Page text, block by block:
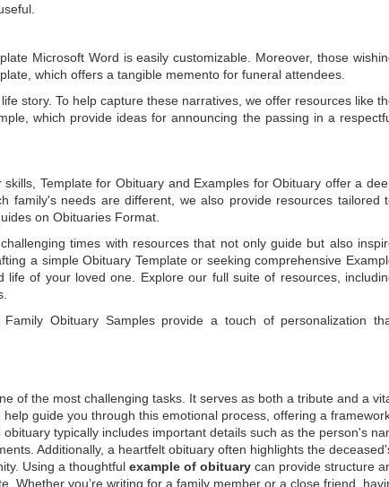
Microsoft Word is easily customizable. Moreover, those
, which offers a tangible memento for funeral attendees.
story. To help capture these narratives, we offer resources like
, which provide ideas for announcing the passing in a
Template for Obituary and Examples for Obituary offer a
family's needs are different, we also provide resources tailored
on Obituaries Format
times with resources that not only guide but also
a simpleObituary Templateor seeking comprehensive
of your loved one. Explore our full suite of resources,
Family Obituary Samplesprovide a touch of personalization
of the most challenging tasks. It serves as both a tribute and a
help guide you through this emotional process, offering a
typically includes important details such as the person's
Additionally, a heartfelt obituary often highlights the
Using a thoughtful example of obituary can provide structure
Whether you’re writing for a family member or a close friend,